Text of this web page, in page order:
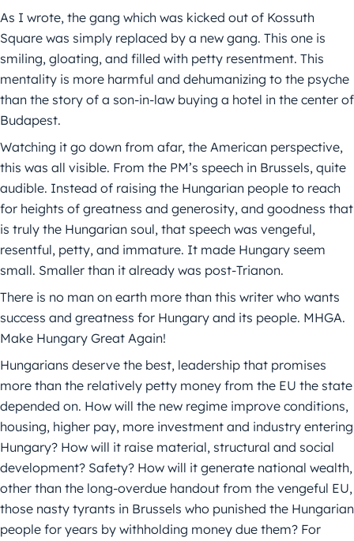
As I wrote, the gang which was kicked out of Kossuth
Square was simply replaced by a new gang. This one is
smiling, gloating, and filled with petty resentment. This
mentality is more harmful and dehumanizing to the psyche
than the story of a son-in-law buying a hotel in the center of
Budapest.
Watching it go down from afar, the American perspective,
this was all visible. From the PM’s speech in Brussels, quite
audible. Instead of raising the Hungarian people to reach
for heights of greatness and generosity, and goodness that
is truly the Hungarian soul, that speech was vengeful,
resentful, petty, and immature. It made Hungary seem
small. Smaller than it already was post-Trianon.
There is no man on earth more than this writer who wants
success and greatness for Hungary and its people. MHGA.
Make Hungary Great Again!
Hungarians deserve the best, leadership that promises
more than the relatively petty money from the EU the state
depended on. How will the new regime improve conditions,
housing, higher pay, more investment and industry entering
Hungary? How will it raise material, structural and social
development? Safety? How will it generate national wealth,
other than the long-overdue handout from the vengeful EU,
those nasty tyrants in Brussels who punished the Hungarian
people for years by withholding money due them? For